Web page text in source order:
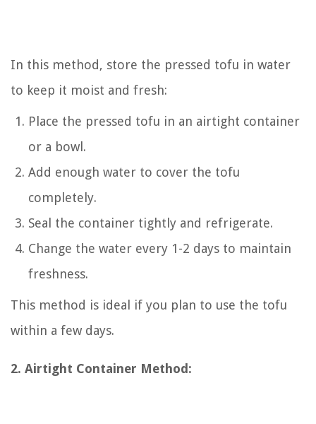
In this method, store the pressed tofu in water
to keep it moist and fresh:
Place the pressed tofu in an airtight container
or a bowl.
Add enough water to cover the tofu
completely.
Seal the container tightly and refrigerate.
Change the water every 1-2 days to maintain
freshness.
This method is ideal if you plan to use the tofu
within a few days.
2. Airtight Container Method: